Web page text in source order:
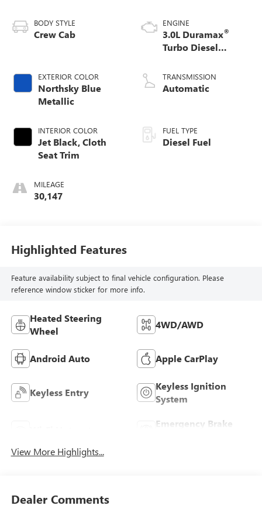
BODY STYLE
Crew Cab
EXTERIOR COLOR
Northsky Blue
Metallic
INTERIOR COLOR
Jet Black, Cloth
Seat Trim
MILEAGE
30,147
ENGINE
3.0L Duramax®
Turbo Diesel
TRANSMISSION
Automatic
FUEL TYPE
Diesel Fuel
Highlighted Features
Feature availability subject to final vehicle configuration. Please
reference window sticker for more info.
Heated Steering
Wheel
4WD/AWD
Android Auto Apple CarPlay
Keyless Entry
Keyless Ignition
System
Emergency Brake
View More Highlights...
Dealer Comments